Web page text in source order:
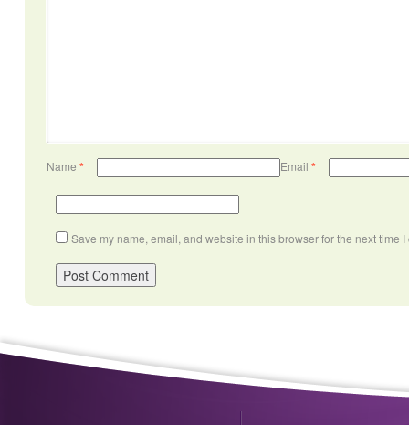
Name * Email *
Save my name, email, and website in this browser for the next time I